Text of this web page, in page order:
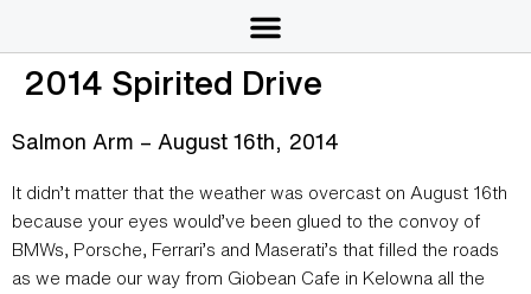
2014 Spirited Drive
Salmon Arm – August 16th, 2014
It didn’t matter that the weather was overcast on August 16th
because your eyes would’ve been glued to the convoy of
BMWs, Porsche, Ferrari’s and Maserati’s that filled the roads
as we made our way from Giobean Cafe in Kelowna all the